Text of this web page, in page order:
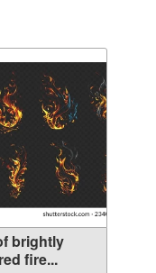
brightly
fire...